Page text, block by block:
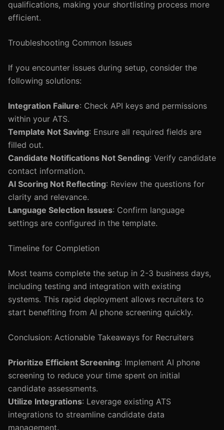
qualifications, making your shortlisting process more
efficient.
Troubleshooting Common Issues
If you encounter issues during setup, consider the
following solutions:
Integration Failure: Check API keys and permissions
within your ATS.
Template Not Saving: Ensure all required fields are
filled out.
Candidate Notifications Not Sending: Verify candidate
contact information.
AI Scoring Not Reflecting: Review the questions for
clarity and relevance.
Language Selection Issues: Confirm language
settings are configured in the template.
Timeline for Completion
Most teams complete the setup in 2-3 business days,
including testing and integration with existing
systems. This rapid deployment allows recruiters to
start benefiting from AI phone screening quickly.
Conclusion: Actionable Takeaways for Recruiters
Prioritize Efficient Screening: Implement AI phone
screening to reduce your time spent on initial
candidate assessments.
Utilize Integrations: Leverage existing ATS
integrations to streamline candidate data
management.